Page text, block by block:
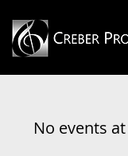
No events